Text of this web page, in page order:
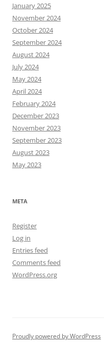
January 2025
November 2024
October 2024
September 2024
August 2024
July 2024
May 2024
April 2024
February 2024
December 2023
November 2023
September 2023
August 2023
May 2023
META
Register
Log in
Entries feed
Comments feed
WordPress.org
Proudly powered by WordPress